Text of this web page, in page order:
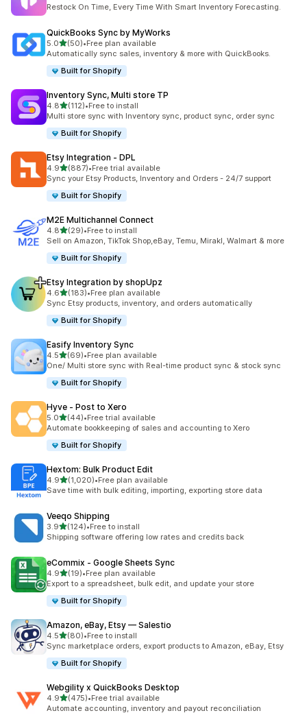
Restock On Time, Every Time With Smart Inventory Forecasting.
QuickBooks Sync by MyWorks
5.0out of 5 stars
(50)
50 total reviews
•Free plan available
Automatically sync sales, inventory & more with QuickBooks.
Built for Shopify
Inventory Sync, Multi store TP
4.8out of 5 stars
(112)
112 total reviews
•Free to install
Multi store sync with Inventory sync, product sync, order sync
Built for Shopify
Etsy Integration ‑ DPL
4.9out of 5 stars
(887)
887 total reviews
•Free trial available
Sync your Etsy Products, Inventory and Orders - 24/7 support
Built for Shopify
M2E Multichannel Connect
4.8out of 5 stars
(29)
29 total reviews
•Free to install
Sell on Amazon, TikTok Shop,eBay, Temu, Mirakl, Walmart & more
Built for Shopify
Etsy Integration by shopUpz
4.6out of 5 stars
(183)
183 total reviews
•Free plan available
Sync Etsy products, inventory, and orders automatically
Built for Shopify
Easify Inventory Sync
4.5out of 5 stars
(69)
69 total reviews
•Free plan available
One/ Multi store sync with Real-time product sync & stock sync
Built for Shopify
Hyve ‑ Post to Xero
5.0out of 5 stars
(44)
44 total reviews
•Free trial available
Automate bookkeeping of sales and accounting to Xero
Built for Shopify
Hextom: Bulk Product Edit
4.9out of 5 stars
(1,020)
1020 total reviews
•Free plan available
Save time with bulk editing, importing, exporting store data
Veeqo Shipping
3.9out of 5 stars
(124)
124 total reviews
•Free to install
Shipping software offering low rates and credits back
eCommix ‑ Google Sheets Sync
4.9out of 5 stars
(19)
19 total reviews
•Free plan available
Export to a spreadsheet, bulk edit, and update your store
Built for Shopify
Amazon, eBay, Etsy — Salestio
4.5out of 5 stars
(80)
80 total reviews
•Free to install
Sync marketplace orders, export products to Amazon, eBay, Etsy
Built for Shopify
Webgility x QuickBooks Desktop
4.9out of 5 stars
(475)
475 total reviews
•Free trial available
Automate accounting, inventory and payout reconciliation